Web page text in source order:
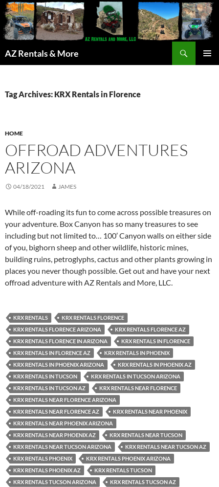
AZ Rentals & More
Tag Archives: KRX Rentals in Florence
HOME
OFFROAD ADVENTURES
ARIZONA
04/18/2021 JAMES
While off-roading its fun to come across possible treasures on
your adventure. Box Canyon has so many treasures to see
including but not limited to… 100′ Canyon walls on either side
of you, bighorn sheep and other wildlife, historic mines,
building ruins, petroglyphs, cactus and other plants growing in
places you never though possible. Get out and have your next
offroad adventure with AZ Rentals and More, LLC.
KRX RENTALS
KRX RENTALS FLORENCE
KRX RENTALS FLORENCE ARIZONA
KRX RENTALS FLORENCE AZ
KRX RENTALS FLORENCE IN ARIZONA
KRX RENTALS IN FLORENCE
KRX RENTALS IN FLORENCE AZ
KRX RENTALS IN PHOENIX
KRX RENTALS IN PHOENIX ARIZONA
KRX RENTALS IN PHOENIX AZ
KRX RENTALS IN TUCSON
KRX RENTALS IN TUCSON ARIZONA
KRX RENTALS IN TUCSON AZ
KRX RENTALS NEAR FLORENCE
KRX RENTALS NEAR FLORENCE ARIZONA
KRX RENTALS NEAR FLORENCE AZ
KRX RENTALS NEAR PHOENIX
KRX RENTALS NEAR PHOENIX ARIZONA
KRX RENTALS NEAR PHOENIX AZ
KRX RENTALS NEAR TUCSON
KRX RENTALS NEAR TUCSON ARIZONA
KRX RENTALS NEAR TUCSON AZ
KRX RENTALS PHOENIX
KRX RENTALS PHOENIX ARIZONA
KRX RENTALS PHOENIX AZ
KRX RENTALS TUCSON
KRX RENTALS TUCSON ARIZONA
KRX RENTALS TUCSON AZ